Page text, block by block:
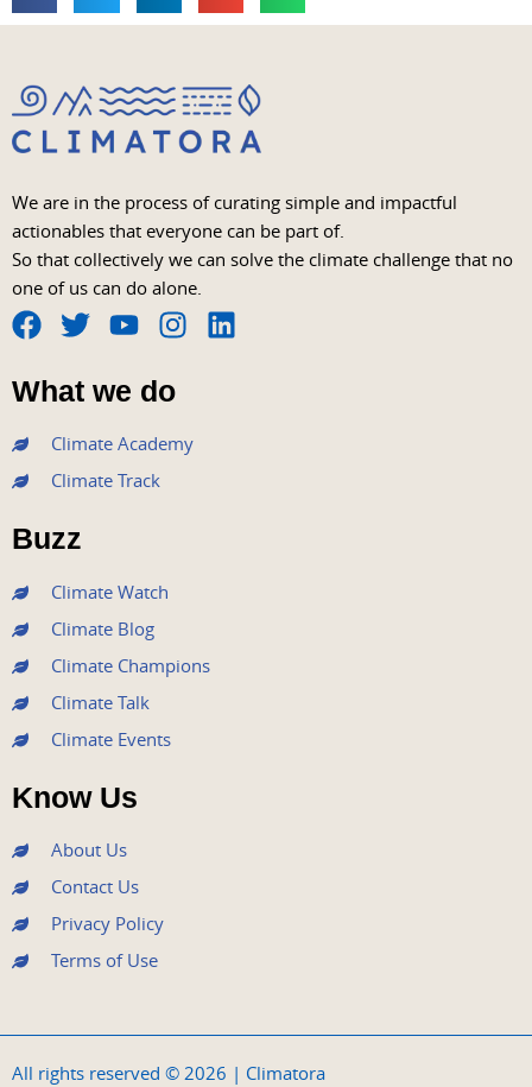
We are in the process of curating simple and impactful
actionables that everyone can be part of.
So that collectively we can solve the climate challenge that no
one of us can do alone.
F
a
c
e
b
o
o
k
T
w
i
t
e
r
Y
o
u
t
u
b
I
s
t
a
L
What we do
Climate Academy
Climate Track
Buzz
Climate Watch
Climate Blog
Climate Champions
Climate Talk
Climate Events
Know Us
About Us
Contact Us
Privacy Policy
Terms of Use
All rights reserved © 2026 | Climatora